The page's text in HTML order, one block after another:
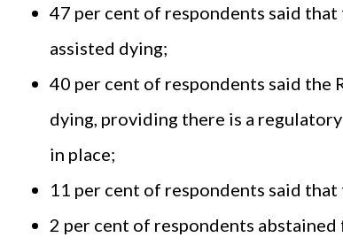
47 per cent of respondents said that
assisted dying;
40 per cent of respondents said the
dying, providing there is a
in place;
11 per cent of respondents said
2 per cent of respondents abstained